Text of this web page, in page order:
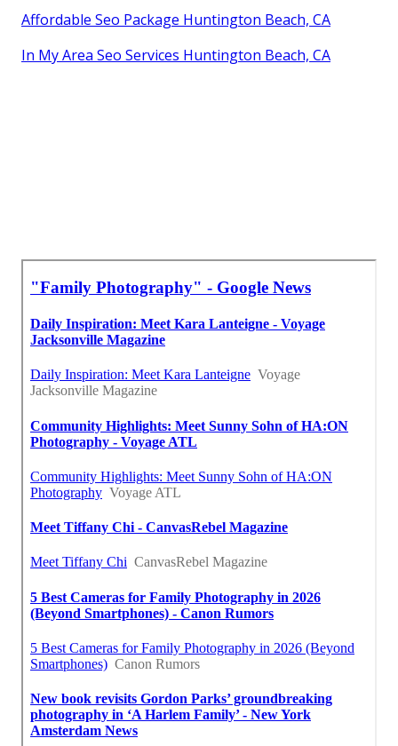
Affordable Seo Package Huntington Beach, CA
In My Area Seo Services Huntington Beach, CA